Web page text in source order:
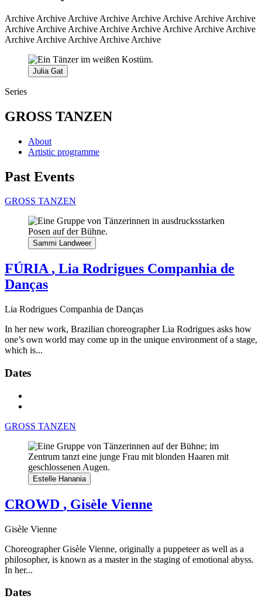
Archive Archive Archive Archive Archive Archive Archive Archive
Archive Archive Archive Archive Archive Archive Archive Archive
Archive Archive Archive Archive Archive
Julia Gat
Series
GROSS TANZEN
About
Artistic programme
Past Events
GROSS TANZEN
Sammi Landweer
FÚRIA, Lia Rodrigues Companhia de
Danças
Lia Rodrigues Companhia de Danças
In her new work, Brazilian choreographer Lia Rodrigues asks how
one’s own world may come up in the unique environment of a stage,
which is...
Dates
GROSS TANZEN
Estelle Hanania
CROWD , Gisèle Vienne
Gisèle Vienne
Choreographer Gisèle Vienne, originally a puppeteer as well as a
philosopher, is known as a master in the staging of emotional abyss.
In her...
Dates